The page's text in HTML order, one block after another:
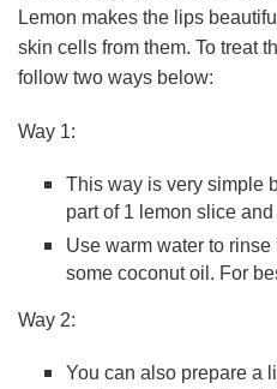
Lemon makes the lips
skin cells from them. To treat
follow two ways below:
Way 1:
This way is very simple
part of 1 lemon slice
Use warm water to
some coconut oil. For
Way 2:
You can also prepare a